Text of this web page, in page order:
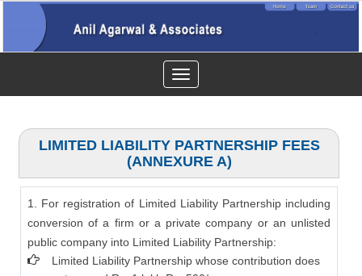
Toggle
navigation
LIMITED LIABILITY PARTNERSHIP FEES
(ANNEXURE A)
1. For registration of Limited Liability Partnership including
conversion of a firm or a private company or an unlisted
public company into Limited Liability Partnership:
Limited Liability Partnership whose contribution does